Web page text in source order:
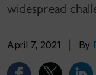
widespread
April 7, 2021 By